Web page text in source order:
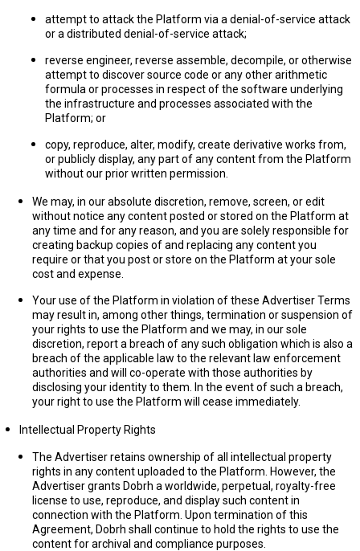
attempt to attack the Platform via a denial-of-service attack
or a distributed denial-of-service attack;
reverse engineer, reverse assemble, decompile, or otherwise
attempt to discover source code or any other arithmetic
formula or processes in respect of the software underlying
the infrastructure and processes associated with the
Platform; or
copy, reproduce, alter, modify, create derivative works from,
or publicly display, any part of any content from the Platform
without our prior written permission.
We may, in our absolute discretion, remove, screen, or edit
without notice any content posted or stored on the Platform at
any time and for any reason, and you are solely responsible for
creating backup copies of and replacing any content you
require or that you post or store on the Platform at your sole
cost and expense.
Your use of the Platform in violation of these Advertiser Terms
may result in, among other things, termination or suspension of
your rights to use the Platform and we may, in our sole
discretion, report a breach of any such obligation which is also a
breach of the applicable law to the relevant law enforcement
authorities and will co-operate with those authorities by
disclosing your identity to them. In the event of such a breach,
your right to use the Platform will cease immediately.
Intellectual Property Rights
The Advertiser retains ownership of all intellectual property
rights in any content uploaded to the Platform. However, the
Advertiser grants Dobrh a worldwide, perpetual, royalty-free
license to use, reproduce, and display such content in
connection with the Platform. Upon termination of this
Agreement, Dobrh shall continue to hold the rights to use the
content for archival and compliance purposes.